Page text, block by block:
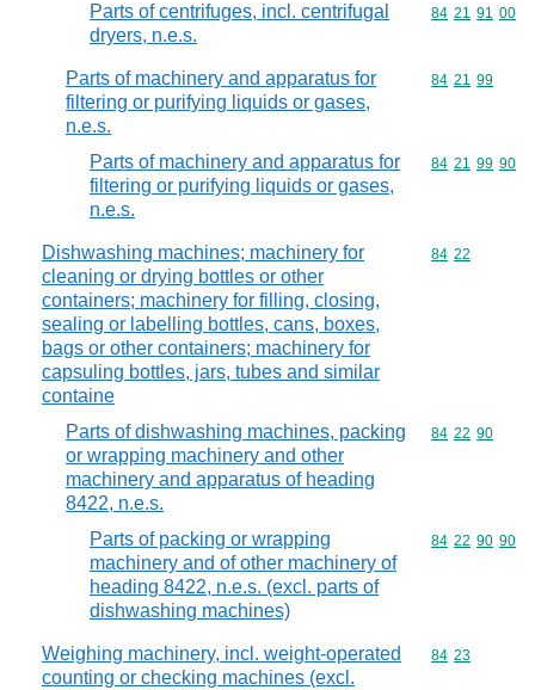
Parts of centrifuges, incl. centrifugal
dryers, n.e.s.
Commodity
84 21 91 00
Parts of machinery and apparatus for
filtering or purifying liquids or gases,
n.e.s.
Commodity
84 21 99
Parts of machinery and apparatus for
filtering or purifying liquids or gases,
n.e.s.
Commodity
84 21 99 90
Dishwashing machines; machinery for
cleaning or drying bottles or other
containers; machinery for filling, closing,
sealing or labelling bottles, cans, boxes,
bags or other containers; machinery for
capsuling bottles, jars, tubes and similar
containe
Commodity
84 22
Parts of dishwashing machines, packing
or wrapping machinery and other
machinery and apparatus of heading
8422, n.e.s.
Commodity
84 22 90
Parts of packing or wrapping
machinery and of other machinery of
heading 8422, n.e.s. (excl. parts of
dishwashing machines)
Commodity
84 22 90 90
Weighing machinery, incl. weight-operated
counting or checking machines (excl.
Commodity
84 23